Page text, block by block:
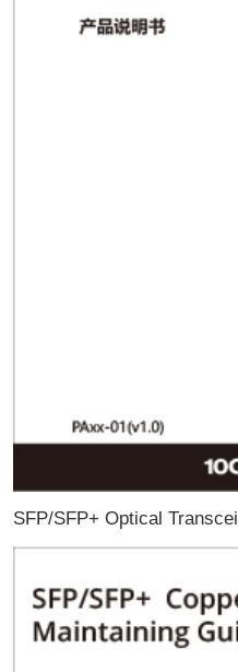
SFP/SFP+ Optical